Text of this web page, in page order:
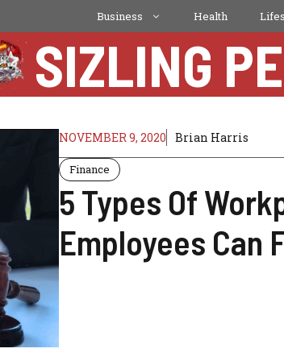
Business Health
SIZLING
NOVEMBER 9, 2020 Brian Harris
Finance
5 Types Of
Employees Can